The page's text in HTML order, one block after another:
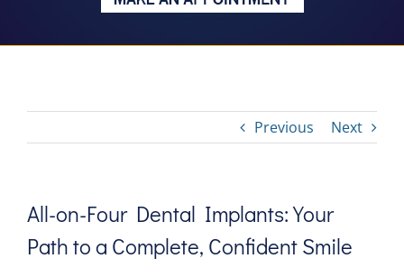
Previous Next
All-on-Four Dental Implants: Your
Path to a Complete, Confident Smile